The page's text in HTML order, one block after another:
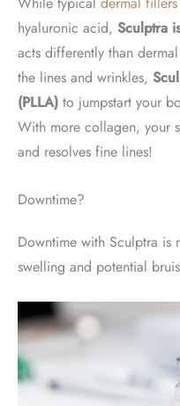
hyaluronic acid, Sculptra
acts differently than
the lines and wrinkles,
(PLLA) to jumpstart your
With more collagen, your
and resolves fine lines!
Downtime?
Downtime with Sculptra is
swelling and potential